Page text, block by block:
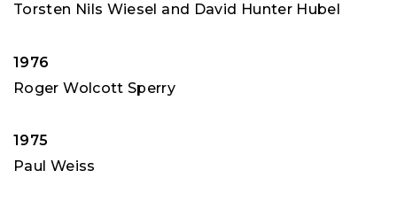
Torsten Nils Wiesel and David Hunter Hubel
1976
Roger Wolcott Sperry
1975
Paul Weiss